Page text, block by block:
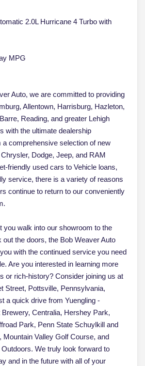
2.0L Hurricane 4 Turbo with
MPG
Auto, we are committed to providing
Allentown, Harrisburg, Hazleton,
Reading, and greater Lehigh
with the ultimate dealership
a comprehensive selection of new
Dodge, Jeep, and RAM
friendly used cars to Vehicle loans,
service, there is a variety of reasons
continue to return to our conveniently
you walk into our showroom to the
out the doors, the Bob Weaver Auto
with the continued service you need
Are you interested in learning more
or rich-history? Consider joining us at
Street, Pottsville, Pennsylvania,
a quick drive from Yuengling -
Centralia, Hershey Park,
Park, Penn State Schuylkill and
Valley Golf Course, and
We truly look forward to
and in the future with all of your